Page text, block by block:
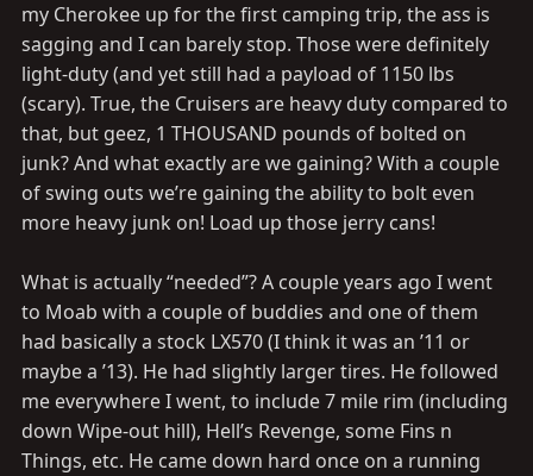
my Cherokee up for the first camping trip, the ass is
sagging and I can barely stop. Those were definitely
light-duty (and yet still had a payload of 1150 lbs
(scary). True, the Cruisers are heavy duty compared to
that, but geez, 1 THOUSAND pounds of bolted on
junk? And what exactly are we gaining? With a couple
of swing outs we’re gaining the ability to bolt even
more heavy junk on! Load up those jerry cans!
What is actually “needed”? A couple years ago I went
to Moab with a couple of buddies and one of them
had basically a stock LX570 (I think it was an ’11 or
maybe a ’13). He had slightly larger tires. He followed
me everywhere I went, to include 7 mile rim (including
down Wipe-out hill), Hell’s Revenge, some Fins n
Things, etc. He came down hard once on a running